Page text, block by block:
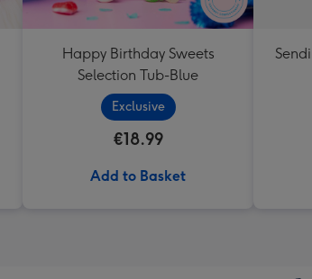
Happy Birthday Sweets
Selection Tub-Blue
Exclusive
€18.99
Add to Basket